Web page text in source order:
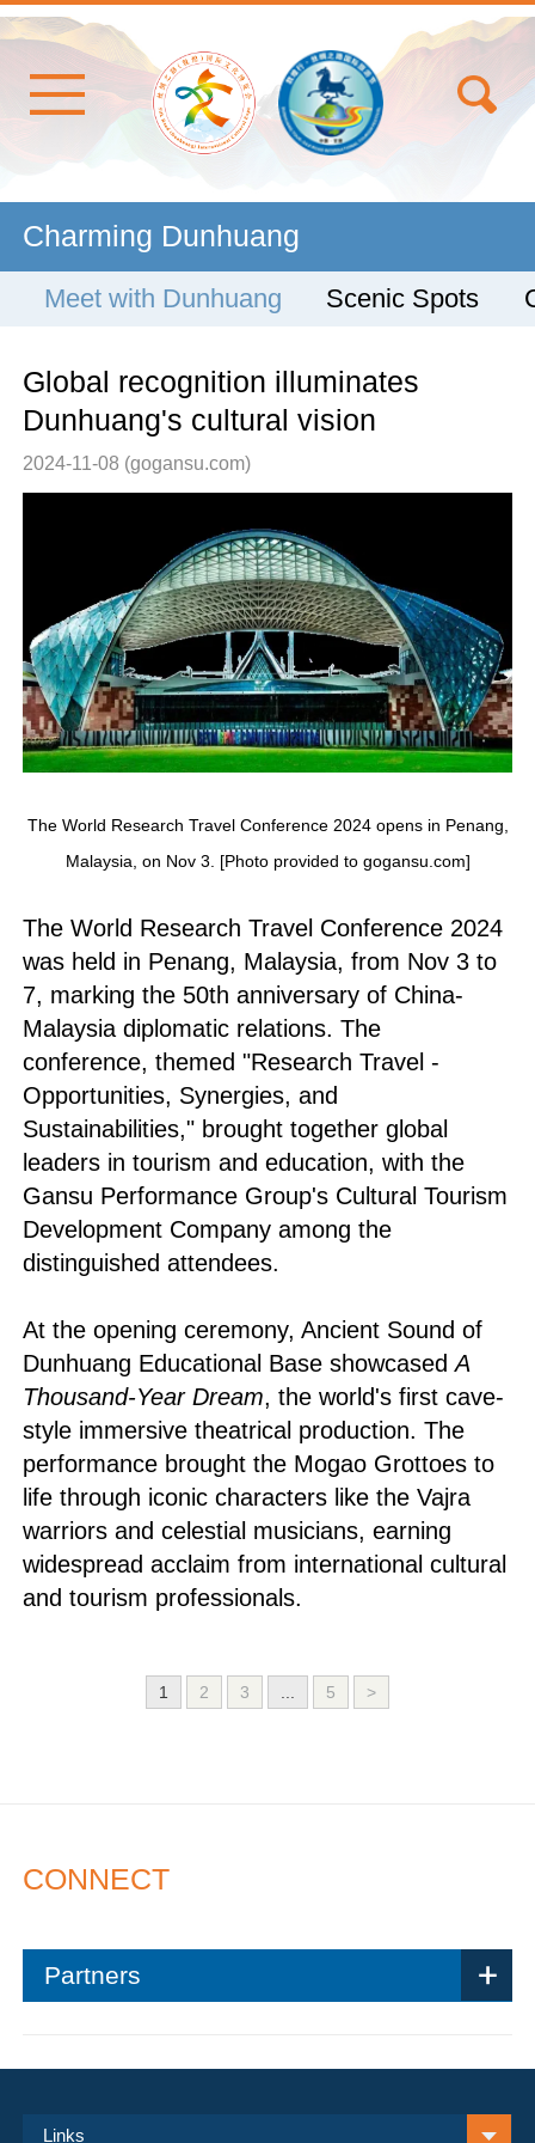
Charming Dunhuang
Meet with Dunhuang Scenic Spots
Global recognition illuminates
Dunhuang's cultural vision
2024-11-08 (gogansu.com)
The World Research Travel Conference 2024 opens in Penang,
Malaysia, on Nov 3. [Photo provided to gogansu.com]
The World Research Travel Conference 2024
was held in Penang, Malaysia, from Nov 3 to
7, marking the 50th anniversary of China-
Malaysia diplomatic relations. The
conference, themed "Research Travel -
Opportunities, Synergies, and
Sustainabilities," brought together global
leaders in tourism and education, with the
Gansu Performance Group's Cultural Tourism
Development Company among the
distinguished attendees.
At the opening ceremony, Ancient Sound of
Dunhuang Educational Base showcasedA
Thousand-Year Dream, the world's first cave-
style immersive theatrical production. The
performance brought the Mogao Grottoes to
life through iconic characters like the Vajra
warriors and celestial musicians, earning
widespread acclaim from international cultural
and tourism professionals.
1 2 3 5 >
CONNECT
Partners
Links